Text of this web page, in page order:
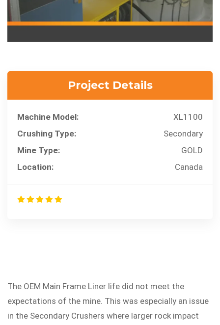
Project Details
Machine Model:
XL1100
Crushing Type:
Secondary
Mine Type:
GOLD
Location:
Canada
PROBLEM
The OEM Main Frame Liner life did not meet the
expectations of the mine. This was especially an issue
in the Secondary Crushers where larger rock impact